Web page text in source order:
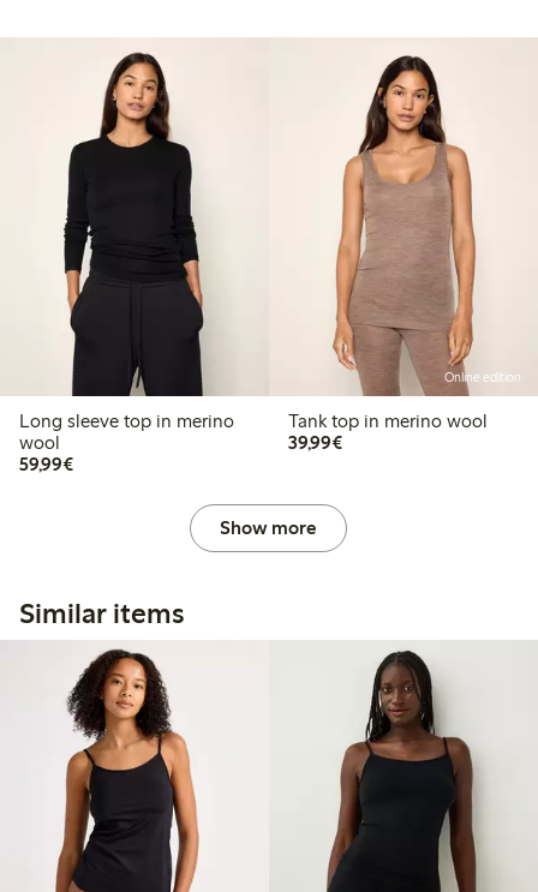
Long sleeve top in merino
wool
59,99€€59.99
Online edition
Tank top in merino wool
39,99€€39.99
Show more
Similar items